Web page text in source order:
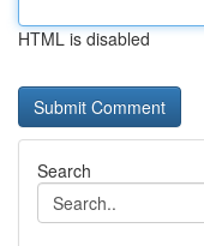
HTML is disabled
Search